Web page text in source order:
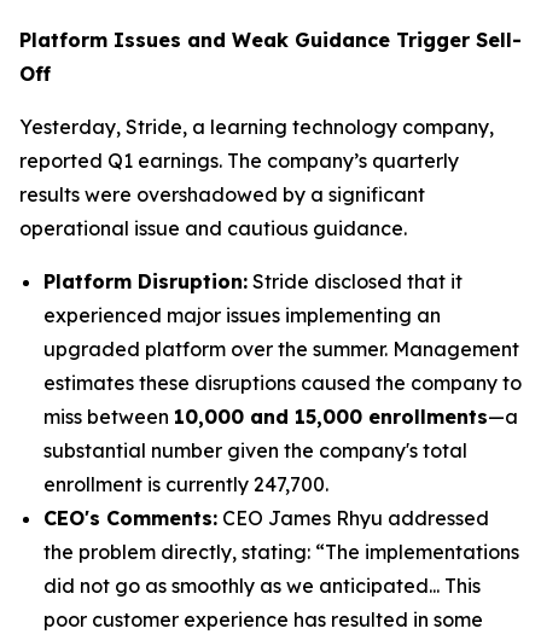
Platform Issues and Weak Guidance Trigger Sell-
Off
Yesterday, Stride, a learning technology company,
reported Q1 earnings. The company’s quarterly
results were overshadowed by a significant
operational issue and cautious guidance.
Platform Disruption: Stride disclosed that it
experienced major issues implementing an
upgraded platform over the summer. Management
estimates these disruptions caused the company to
miss between 10,000 and 15,000 enrollments—a
substantial number given the company's total
enrollment is currently 247,700.
CEO's Comments: CEO James Rhyu addressed
the problem directly, stating: “The implementations
did not go as smoothly as we anticipated... This
poor customer experience has resulted in some